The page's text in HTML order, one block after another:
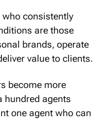
who consistently
are those
brands, operate
value to clients.
become more
hundred agents
one agent who can